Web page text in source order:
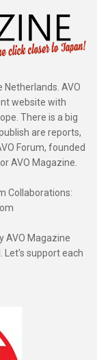
AVO
website with
There is a big
are reports,
Forum, founded
AVO Magazine.
Collaborations:
AVO Magazine
Let's support each